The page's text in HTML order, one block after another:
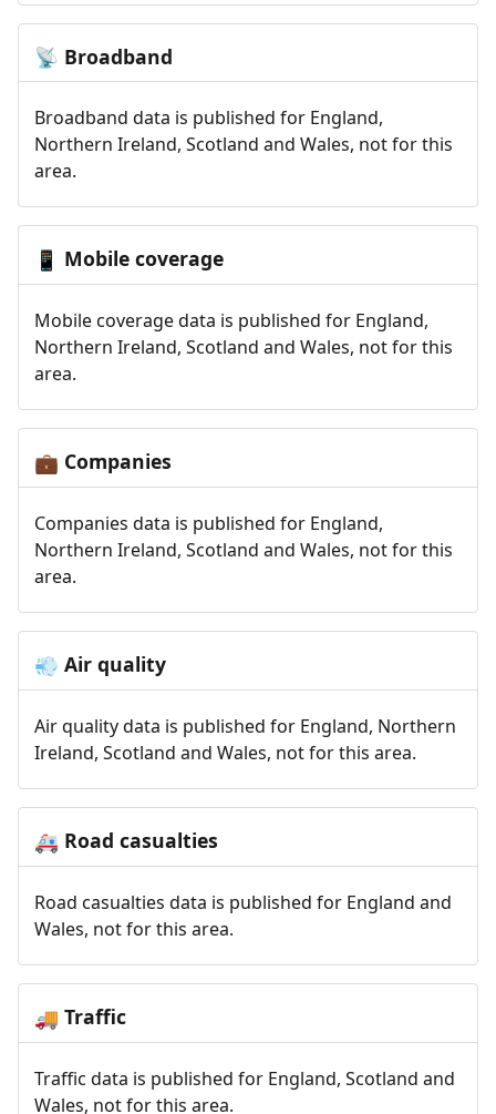
📡 Broadband
Broadband data is published for England,
Northern Ireland, Scotland and Wales, not for this
area.
📱 Mobile coverage
Mobile coverage data is published for England,
Northern Ireland, Scotland and Wales, not for this
area.
💼 Companies
Companies data is published for England,
Northern Ireland, Scotland and Wales, not for this
area.
💨 Air quality
Air quality data is published for England, Northern
Ireland, Scotland and Wales, not for this area.
🚑 Road casualties
Road casualties data is published for England and
Wales, not for this area.
🚚 Traffic
Traffic data is published for England, Scotland and
Wales, not for this area.